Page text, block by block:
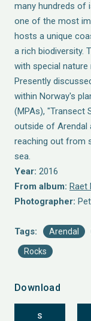
many hundreds of
one of the most
hosts a unique
a rich biodiversity.
with special nature
Presently
within Norway's
(MPAs), "Transect
outside of Arendal
reaching out from
sea.
Year: 2016
From album: Raet
Photographer:
Tags: Arendal
Rocks
Download
S